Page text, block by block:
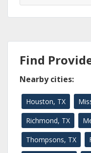
Find
Nearby cities:
Houston, TX
Richmond, TX
Thompsons, TX